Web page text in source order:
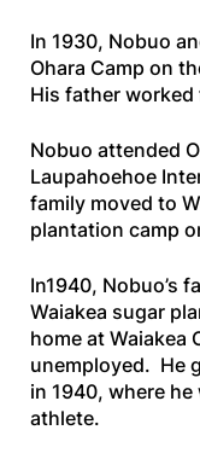
In 1930, Nobuo
Ohara Camp on
His father
Nobuo attended
Laupahoehoe
family moved to
plantation camp
In1940, Nobuo’s
Waiakea sugar
home at Waiakea
unemployed. He
in 1940, where
athlete.